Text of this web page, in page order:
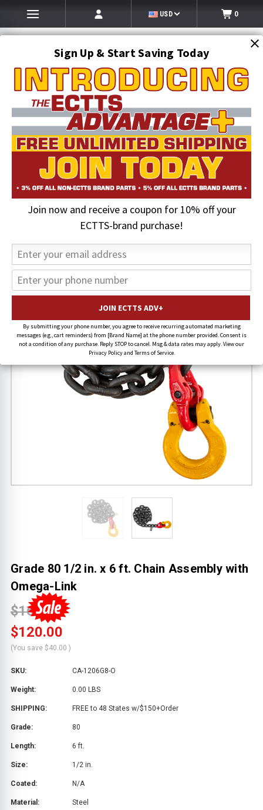
Sign Up & Start Saving Today
Join now and receive a coupon for 10% off your
ECTTS-brand purchase!
By submitting your phone number, you agree to receive recurring automated marketing
messages (e.g., cart reminders) from [Brand Name] at the phone number provided. Consent is
not a condition of any purchase. Reply STOP to cancel. Msg & data rates may apply. View our
Privacy Policy and Terms of Service.
USD 0
SEARCH
2026 August Sale
Grade 80 1/2 in. x 6 ft. Chain Assembly with Omega-Link
25% OFF
Grade 80 1/2 in. x 6 ft. Chain Assembly with
Omega-Link
$160.00
$120.00
(You save $40.00 )
SKU: CA-1206G8-O
Weight: 0.00 LBS
SHIPPING: FREE to 48 States w/$150+Order
Grade: 80
Length: 6 ft.
Size: 1/2 in.
Coated: N/A
Material: Steel